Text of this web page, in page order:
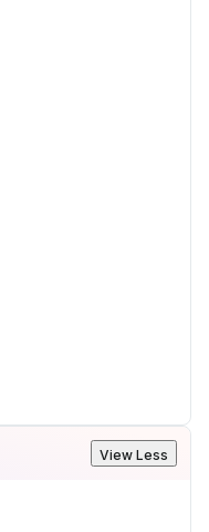
View Less